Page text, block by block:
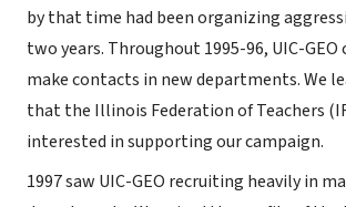
by that time had been organizing
two years. Throughout 1995-96, UIC-
make contacts in new departments. We
that the Illinois Federation of Teachers
interested in supporting our campaign.
1997 saw UIC-GEO recruiting heavily in